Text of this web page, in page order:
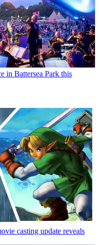
in Battersea Park this
casting update reveals